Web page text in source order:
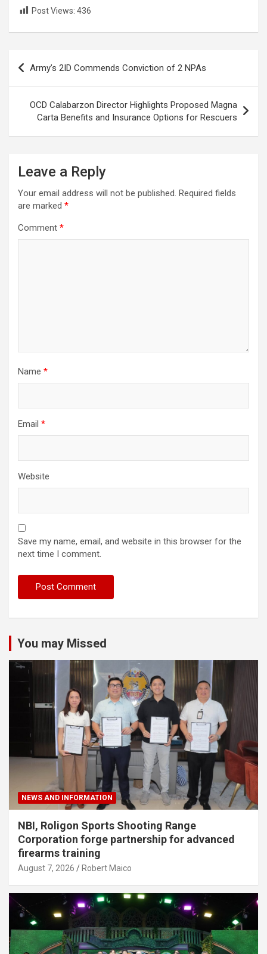
Post Views: 436
Post
navigation
Army’s 2ID Commends Conviction of 2 NPAs
OCD Calabarzon Director Highlights Proposed Magna
Carta Benefits and Insurance Options for Rescuers
Leave a Reply
Your email address will not be published. Required fields
are marked *
Comment *
Name *
Email *
Website
Save my name, email, and website in this browser for the
next time I comment.
You may Missed
NEWS AND INFORMATION
NBI, Roligon Sports Shooting Range
Corporation forge partnership for advanced
firearms training
August 7, 2026 Robert Maico